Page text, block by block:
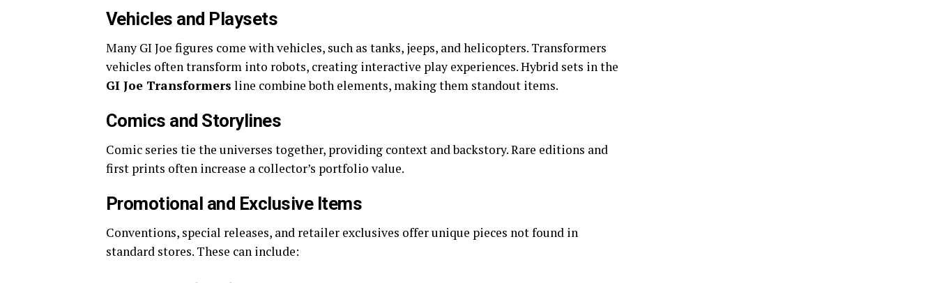
Vehicles and Playsets
Many GI Joe figures come with vehicles, such as tanks, jeeps, and helicopters. Transformers
vehicles often transform into robots, creating interactive play experiences. Hybrid sets in the
GI Joe Transformers line combine both elements, making them standout items.
Comics and Storylines
Comic series tie the universes together, providing context and backstory. Rare editions and
first prints often increase a collector’s portfolio value.
Promotional and Exclusive Items
Conventions, special releases, and retailer exclusives offer unique pieces not found in
standard stores. These can include: